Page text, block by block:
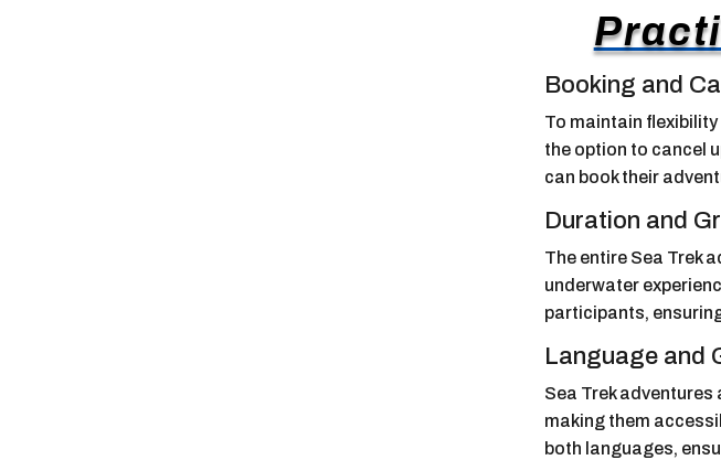
Booking and
To maintain
the option to cancel
can book their
Duration and
The entire Sea Trek
underwater
participants,
Language and
Sea Trek
making them
both languages,